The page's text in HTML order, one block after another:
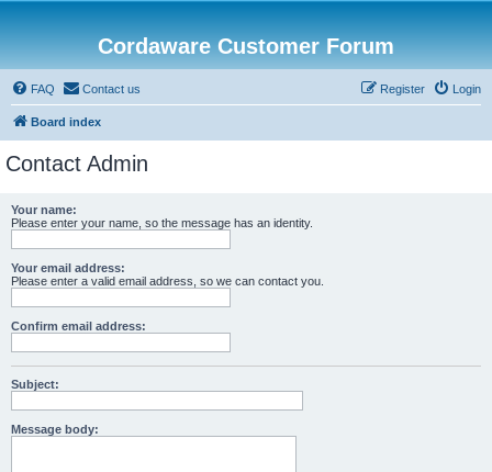
Cordaware Customer Forum
FAQ Contact us Login
Register
Board index
Contact Admin
Your name:
Please enter your name, so the message has an identity.
Your email address:
Please enter a valid email address, so we can contact you.
Confirm email address:
Subject:
Message body: